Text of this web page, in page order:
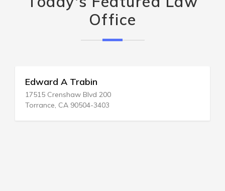
Office
Edward A Trabin
17515 Crenshaw Blvd 200
Torrance, CA 90504-3403